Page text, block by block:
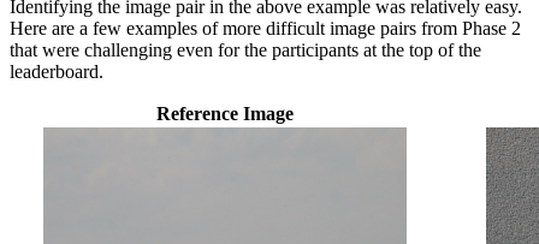
Identifying the image pair in the above example was relatively easy.
Here are a few examples of more difficult image pairs from Phase 2
that were challenging even for the participants at the top of the
leaderboard.
Reference Image